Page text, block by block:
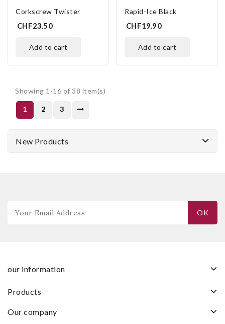
Corkscrew Twister
CHF23.50
add to cart
Rapid-Ice Black
CHF19.90
add to cart
Showing 1-16 of 38 item(s)
1 2 3
New Products
our information
products
our company